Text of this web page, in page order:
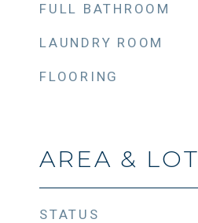
FULL BATHROOM
LAUNDRY ROOM
FLOORING
AREA & LOT
STATUS